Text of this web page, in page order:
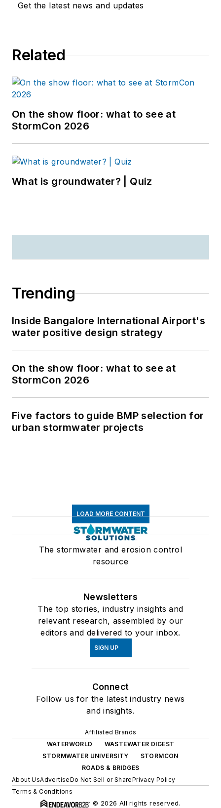
Get the latest news and updates
Related
On the show floor: what to see at
StormCon 2026
What is groundwater? | Quiz
Trending
Inside Bangalore International Airport's
water positive design strategy
On the show floor: what to see at
StormCon 2026
Five factors to guide BMP selection for
urban stormwater projects
LOAD MORE CONTENT
The stormwater and erosion control
resource
Newsletters
The top stories, industry insights and
relevant research, assembled by our
editors and delivered to your inbox.
SIGN UP
Connect
Follow us for the latest industry news
and insights.
Affiliated Brands
WATERWORLD
WASTEWATER DIGEST
STORMWATER UNIVERSITY
STORMCON
ROADS & BRIDGES
About UsAdvertiseDo Not Sell or SharePrivacy Policy
Terms & Conditions
© 2026 All rights reserved.